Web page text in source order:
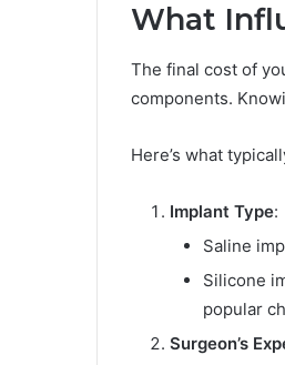
What
The final cost of
components.
Here’s what
Implant Type:
Saline
Silicone
popular
Surgeon’s